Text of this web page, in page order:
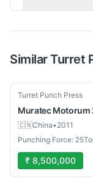
SimilarTurret
Used
Turret Punch Press
Muratec Motorum
🇨🇳China•2011
Punching Force:
₹ 8,500,000